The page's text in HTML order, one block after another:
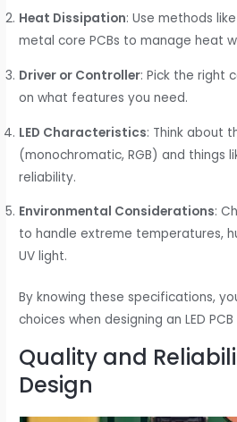
Heat Dissipation: Use methods
metal core PCBs to manage heat
Driver or Controller: Pick the right
on what features you need.
LED Characteristics: Think about
(monochromatic, RGB) and things
reliability.
Environmental Considerations:
to handle extreme temperatures,
UV light.
By knowing these specifications,
choices when designing an LED
Quality and
Design